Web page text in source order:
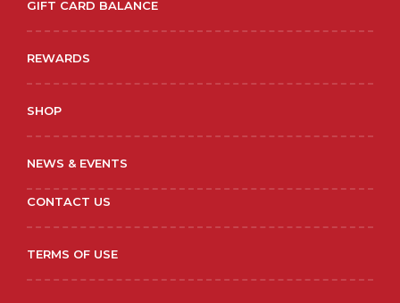
GIFT CARD BALANCE
REWARDS
SHOP
NEWS & EVENTS
CONTACT US
TERMS OF USE